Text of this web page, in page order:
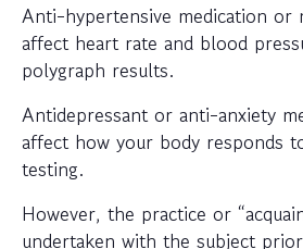
Anti-hypertensive medication or
affect heart rate and blood
polygraph results.
Antidepressant or anti-anxiety
affect how your body responds
testing.
However, the practice or
undertaken with the subject